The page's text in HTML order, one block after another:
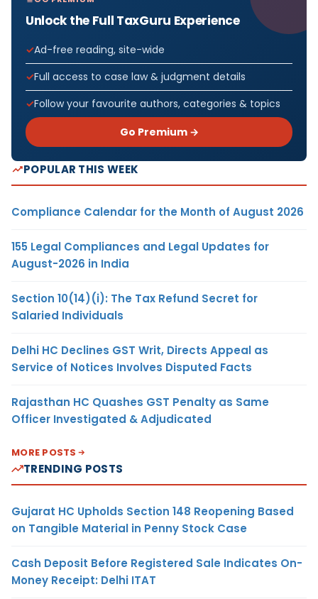
Unlock the Full TaxGuru Experience
Ad-free reading, site-wide
Full access to case law & judgment details
Follow your favourite authors, categories & topics
Go Premium →
POPULAR THIS WEEK
Compliance Calendar for the Month of August 2026
155 Legal Compliances and Legal Updates for
August-2026 in India
Section 10(14)(i): The Tax Refund Secret for
Salaried Individuals
Delhi HC Declines GST Writ, Directs Appeal as
Service of Notices Involves Disputed Facts
Rajasthan HC Quashes GST Penalty as Same
Officer Investigated & Adjudicated
MORE POSTS
TRENDING POSTS
Gujarat HC Upholds Section 148 Reopening Based
on Tangible Material in Penny Stock Case
Cash Deposit Before Registered Sale Indicates On-
Money Receipt: Delhi ITAT